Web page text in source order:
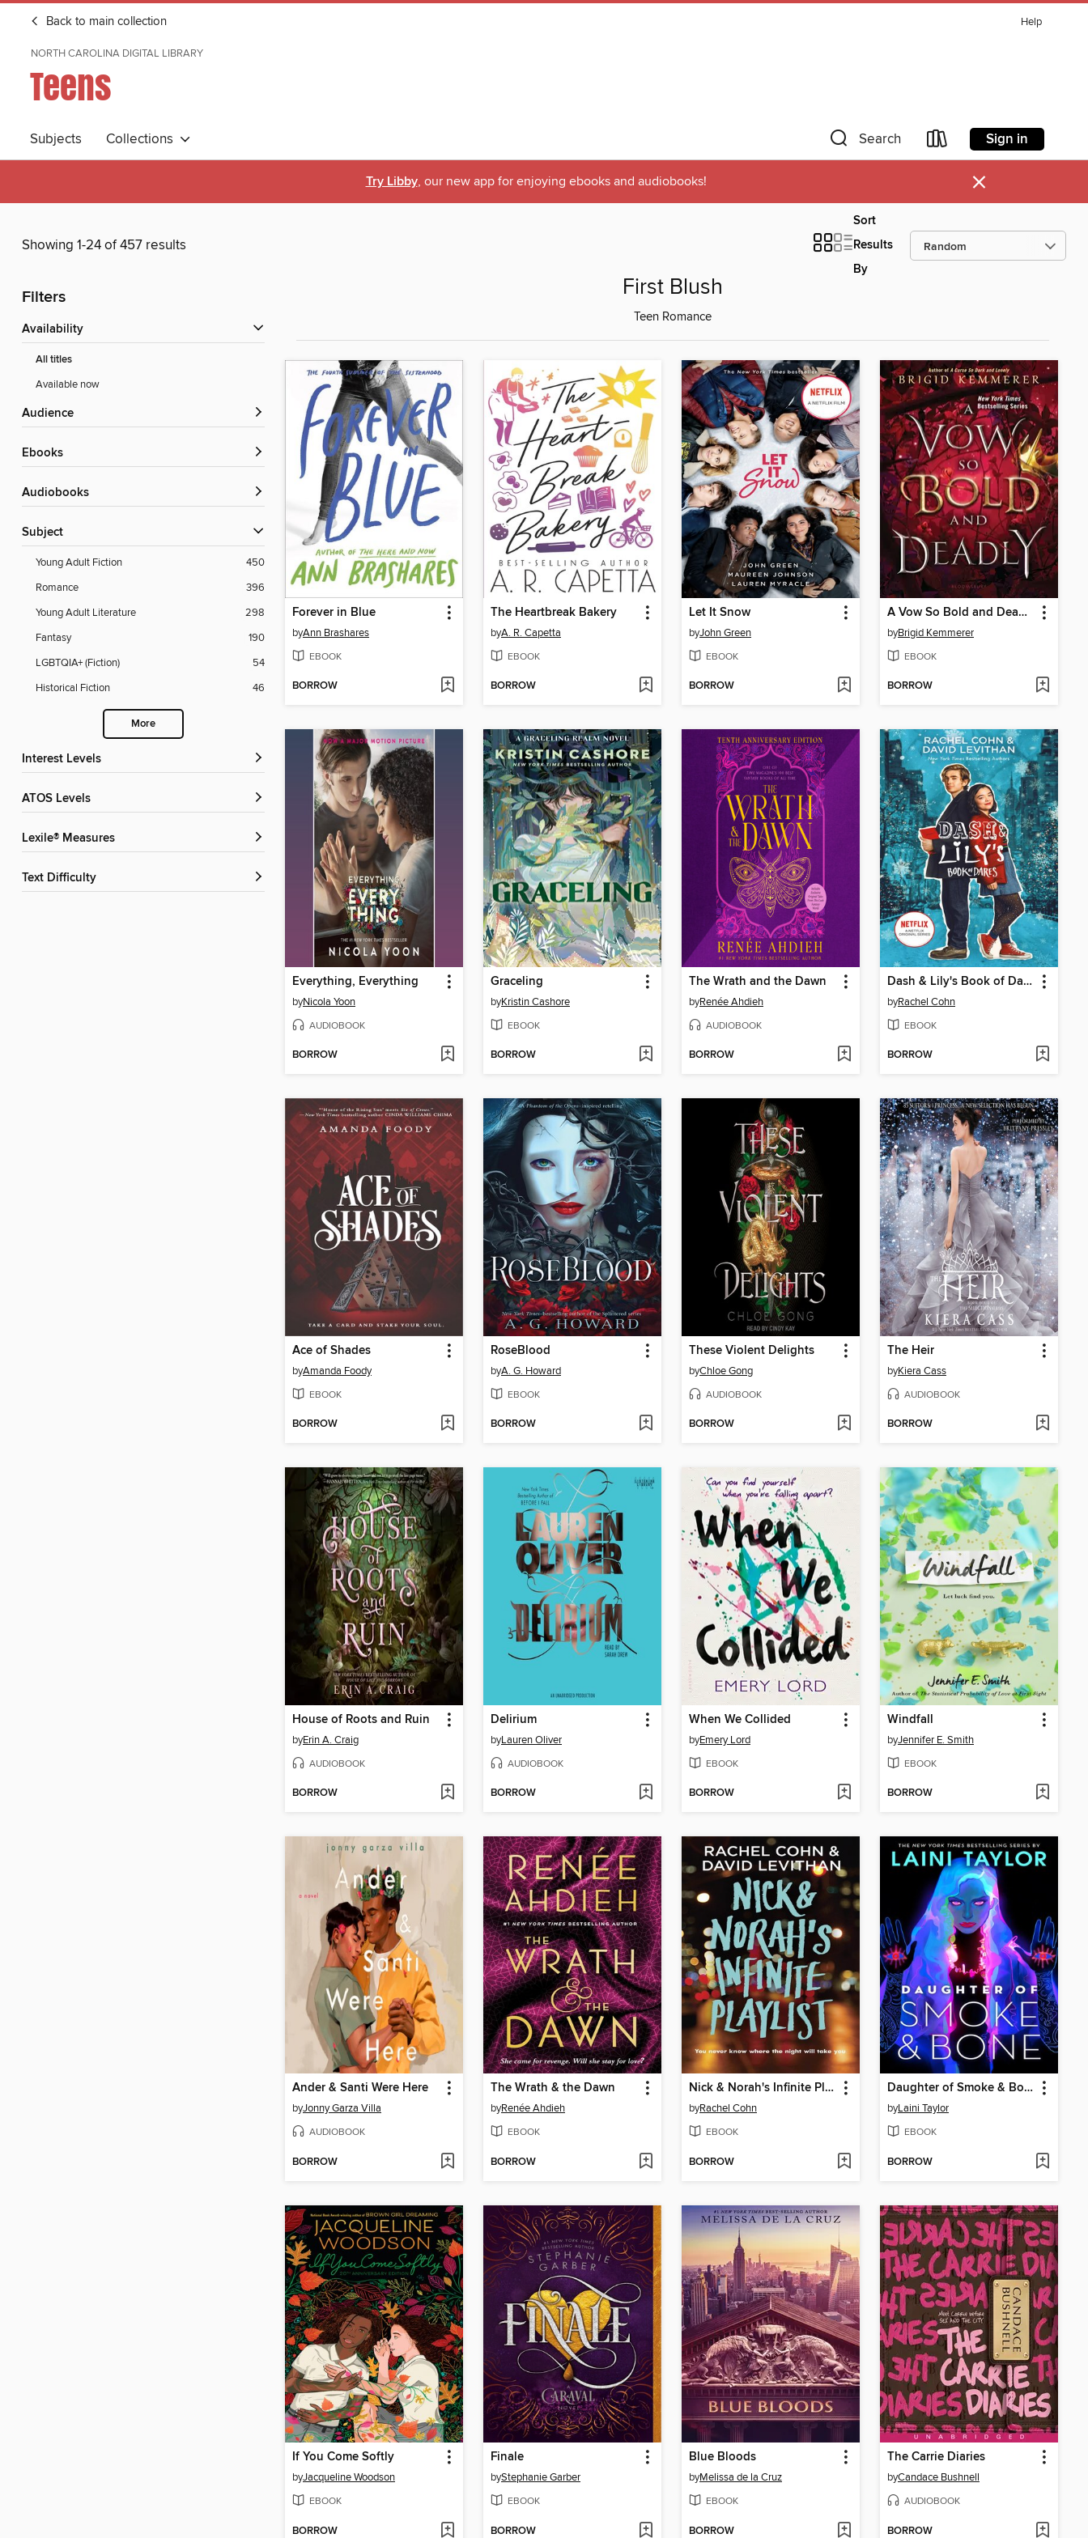
Back to main collection Help
NORTH CAROLINA DIGITAL LIBRARY
Teens
Subjects Collections Search Sign in
Try Libby, our new app for enjoying ebooks and audiobooks! ×
Showing 1-24 of 457 results
Sort
Results
By
Filters
Availability
All titles
Available now
Audience
ebooks
Audiobooks
Subject
Young Adult Fiction
450
Romance
396
Young Adult Literature
298
Fantasy
190
LGBTQIA+ (Fiction)
54
Historical Fiction
46
More
Interest Levels
ATOS Levels
Lexile® Measures
Text Difficulty
First Blush
Teen Romance
Forever in Blue
byAnn Brashares
EBOOK
BORROW
The Heartbreak Bakery
byA. R. Capetta
EBOOK
BORROW
Let It Snow
byJohn Green
EBOOK
BORROW
A Vow So Bold and Deadly
byBrigid Kemmerer
EBOOK
BORROW
Everything, Everything
byNicola Yoon
AUDIOBOOK
BORROW
Graceling
byKristin Cashore
EBOOK
BORROW
The Wrath and the Dawn
byRenée Ahdieh
AUDIOBOOK
BORROW
Dash & Lily's Book of Dares
byRachel Cohn
EBOOK
BORROW
Ace of Shades
byAmanda Foody
EBOOK
BORROW
RoseBlood
byA. G. Howard
EBOOK
BORROW
These Violent Delights
byChloe Gong
AUDIOBOOK
BORROW
The Heir
byKiera Cass
AUDIOBOOK
BORROW
House of Roots and Ruin
byErin A. Craig
AUDIOBOOK
BORROW
Delirium
byLauren Oliver
AUDIOBOOK
BORROW
When We Collided
byEmery Lord
EBOOK
BORROW
Windfall
byJennifer E. Smith
EBOOK
BORROW
Ander & Santi Were Here
byJonny Garza Villa
AUDIOBOOK
BORROW
The Wrath & the Dawn
byRenée Ahdieh
EBOOK
BORROW
Nick & Norah's Infinite Playlist
byRachel Cohn
EBOOK
BORROW
Daughter of Smoke & Bone
byLaini Taylor
EBOOK
BORROW
If You Come Softly
byJacqueline Woodson
EBOOK
BORROW
Finale
byStephanie Garber
EBOOK
BORROW
Blue Bloods
byMelissa de la Cruz
EBOOK
BORROW
The Carrie Diaries
byCandace Bushnell
AUDIOBOOK
BORROW